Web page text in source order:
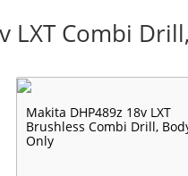
LXT Combi
Makita DHP489z 18v LXT
Brushless Combi Drill,
Only